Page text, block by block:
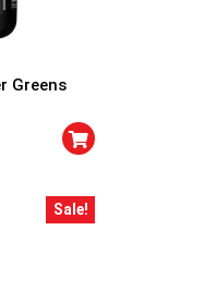
Greens
Sale!